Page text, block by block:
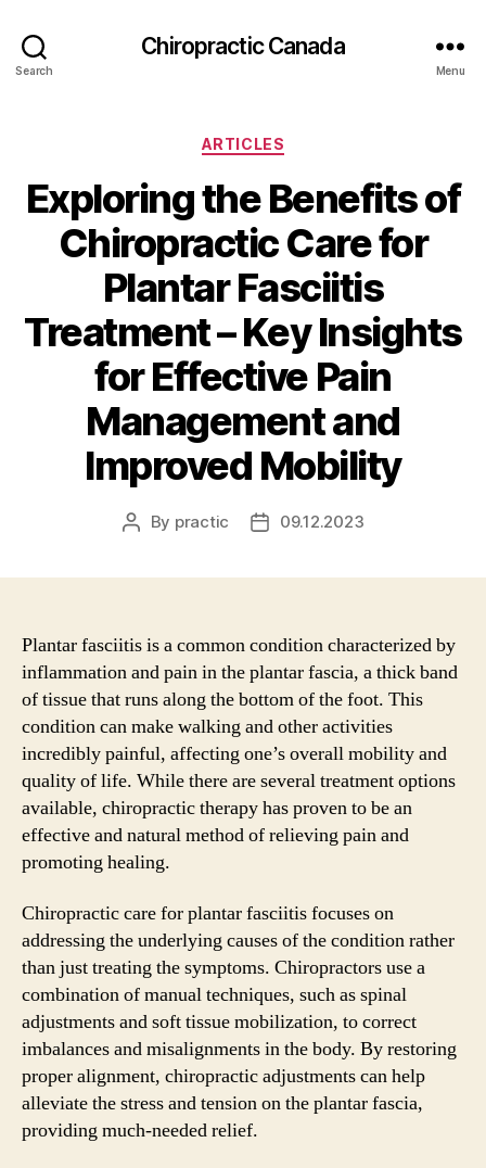
Search
Сhiropractic Canada
Menu
Categories
ARTICLES
Exploring the Benefits of
Chiropractic Care for
Plantar Fasciitis
Treatment – Key Insights
for Effective Pain
Management and
Improved Mobility
Post
By practic
Post09.12.2023
Plantar fasciitis is a common condition characterized by
inflammation and pain in the plantar fascia, a thick band
of tissue that runs along the bottom of the foot. This
condition can make walking and other activities
incredibly painful, affecting one’s overall mobility and
quality of life. While there are several treatment options
available, chiropractic therapy has proven to be an
effective and natural method of relieving pain and
promoting healing.
Chiropractic care for plantar fasciitis focuses on
addressing the underlying causes of the condition rather
than just treating the symptoms. Chiropractors use a
combination of manual techniques, such as spinal
adjustments and soft tissue mobilization, to correct
imbalances and misalignments in the body. By restoring
proper alignment, chiropractic adjustments can help
alleviate the stress and tension on the plantar fascia,
providing much-needed relief.